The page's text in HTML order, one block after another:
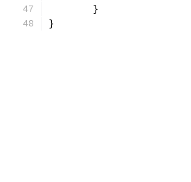
	}
}